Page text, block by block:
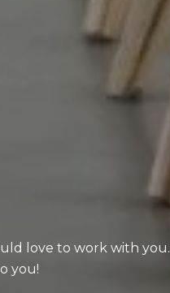
love to work with you.
you!